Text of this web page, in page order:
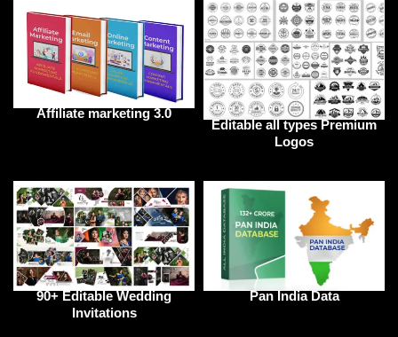
Affiliate marketing 3.0
Editable all types Premium
Logos
90+ Editable Wedding
Invitations
Pan India Data